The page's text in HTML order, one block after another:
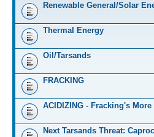
Renewable General/Solar
Thermal Energy
Oil/Tarsands
FRACKING
ACIDIZING - Fracking's
Next Tarsands Threat: